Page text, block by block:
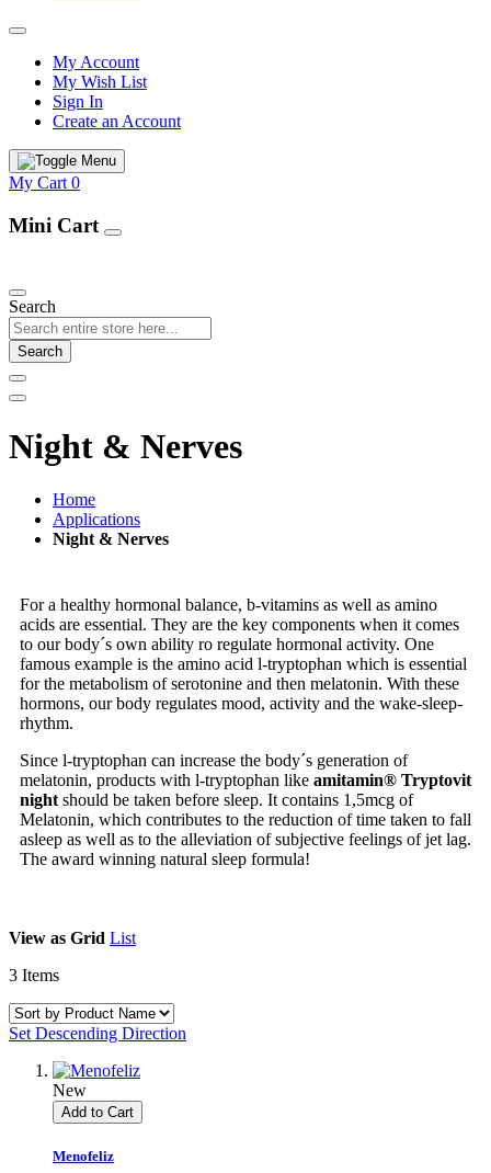
My Account
My Wish List
Sign In
Create an Account
My Cart 0
Mini Cart
Search
Search
Night & Nerves
Home
Applications
Night & Nerves
For a healthy hormonal balance, b-vitamins as well as amino
acids are essential. They are the key components when it comes
to our body´s own ability ro regulate hormonal activity. One
famous example is the amino acid l-tryptophan which is essential
for the metabolism of serotonine and then melatonin. With these
hormons, our body regulates mood, activity and the wake-sleep-
rhythm.
Since l-tryptophan can increase the body´s generation of
melatonin, products with l-tryptophan like amitamin® Tryptovit
night should be taken before sleep. It contains 1,5mcg of
Melatonin, which contributes to the reduction of time taken to fall
asleep as well as to the alleviation of subjective feelings of jet lag.
The award winning natural sleep formula!
View as Grid List
3 Items
Set Descending Direction
New
Add to Cart
Menofeliz